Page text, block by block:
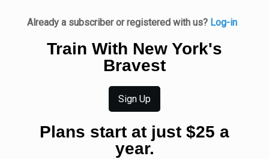
Already a subscriber or registered with us? Log-in
Train With New York's
Bravest
Sign Up
Plans start at just $25 a
year.